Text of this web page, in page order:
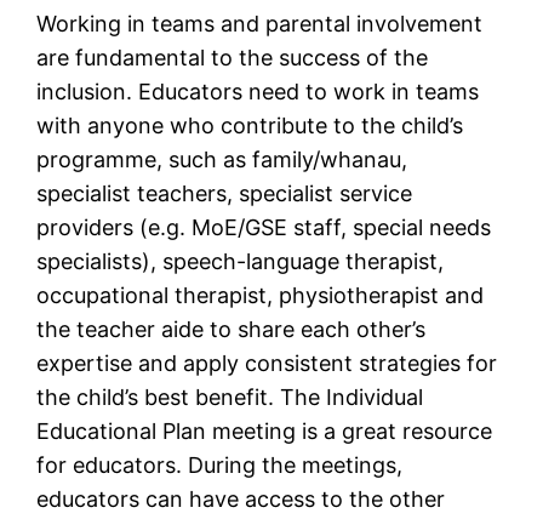
Working in teams and parental involvement
are fundamental to the success of the
inclusion. Educators need to work in teams
with anyone who contribute to the child’s
programme, such as family/whanau,
specialist teachers, specialist service
providers (e.g. MoE/GSE staff, special needs
specialists), speech-language therapist,
occupational therapist, physiotherapist and
the teacher aide to share each other’s
expertise and apply consistent strategies for
the child’s best benefit. The Individual
Educational Plan meeting is a great resource
for educators. During the meetings,
educators can have access to the other